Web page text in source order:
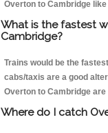
Overton to Cambridge
What is the fastest
Cambridge?
Trains would be the
cabs/taxis are a good
Overton to Cambridge
Where do I catch